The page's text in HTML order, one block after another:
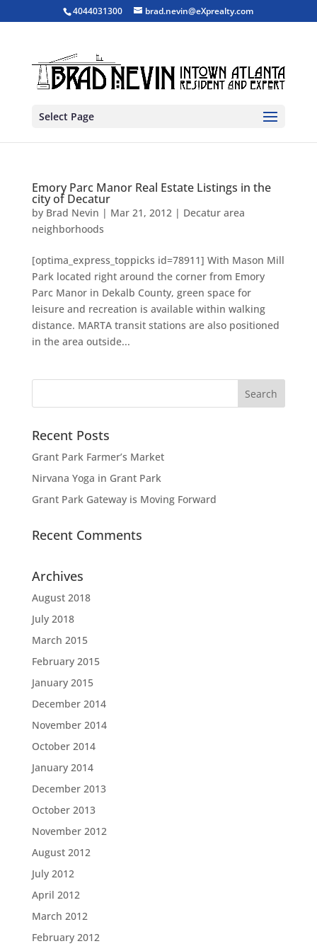
4044031300 brad.nevin@eXprealty.com
Select Page
Emory Parc Manor Real Estate Listings in the
city of Decatur
by Brad Nevin | Mar 21, 2012| Decatur area
neighborhoods
[optima_express_toppicks id=78911] With Mason Mill
Park located right around the corner from Emory
Parc Manor in Dekalb County, green space for
leisure and recreation is available within walking
distance. MARTA transit stations are also positioned
in the area outside...
Recent Posts
Grant Park Farmer’s Market
Nirvana Yoga in Grant Park
Grant Park Gateway is Moving Forward
Recent Comments
Archives
August 2018
July 2018
March 2015
February 2015
January 2015
December 2014
November 2014
October 2014
January 2014
December 2013
October 2013
November 2012
August 2012
July 2012
April 2012
March 2012
February 2012